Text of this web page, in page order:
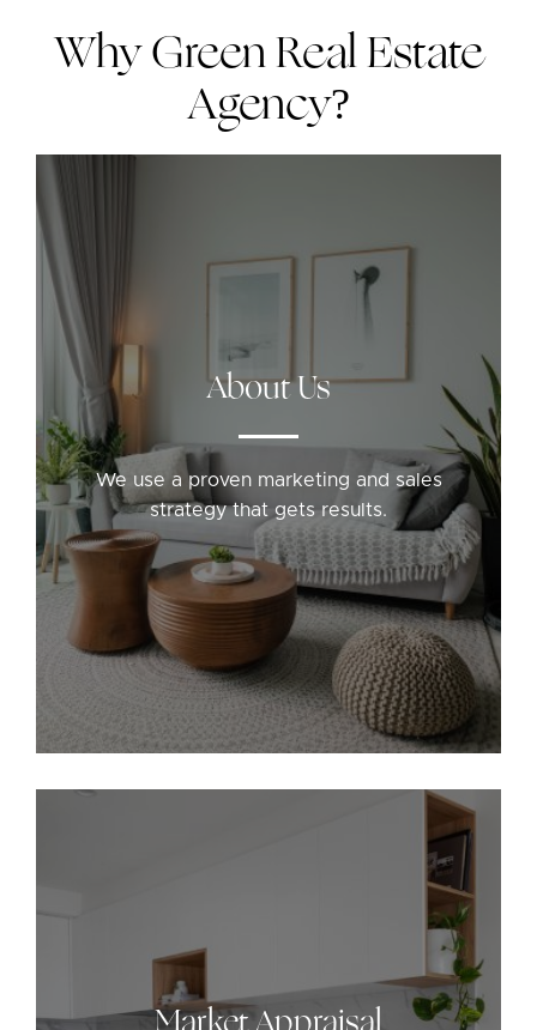
Why Green Real Estate
Agency?
About Us
We use a proven marketing and sales
strategy that gets results.